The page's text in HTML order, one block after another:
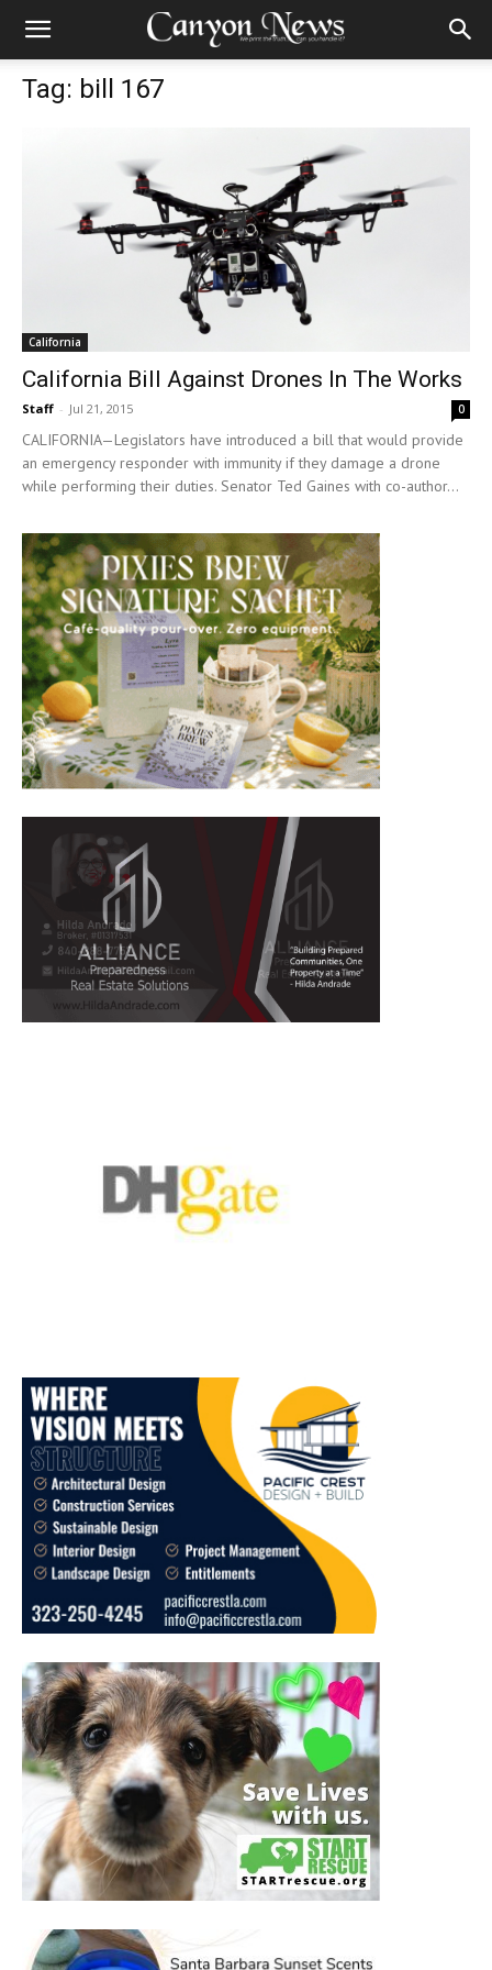
Tag: bill 167
California
California Bill Against Drones In The Works
Staff - Jul 21, 2015 0
CALIFORNIA—Legislators have introduced a bill that would provide
an emergency responder with immunity if they damage a drone
while performing their duties. Senator Ted Gaines with co-author...